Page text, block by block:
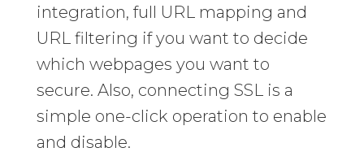
integration, full URL mapping and
URL filtering if you want to decide
which webpages you want to
secure. Also, connecting SSL is a
simple one-click operation to enable
and disable.